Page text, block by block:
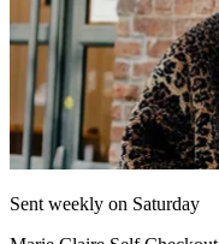
Sent weekly on Saturday